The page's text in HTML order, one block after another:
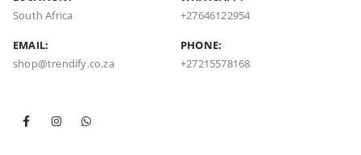
South Africa
+27646122954
EMAIL:
shop@trendify.co.za
PHONE:
+27215578168